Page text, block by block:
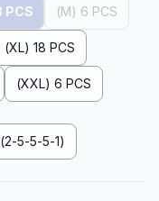
PCS (M) 6 PCS
(XL) 18 PCS
(XXL) 6 PCS
5-5-5-1)